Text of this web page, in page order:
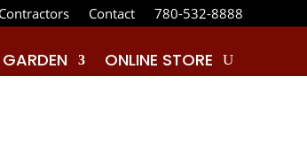
Contractors Contact 780-532-8888
GARDEN ONLINE STORE